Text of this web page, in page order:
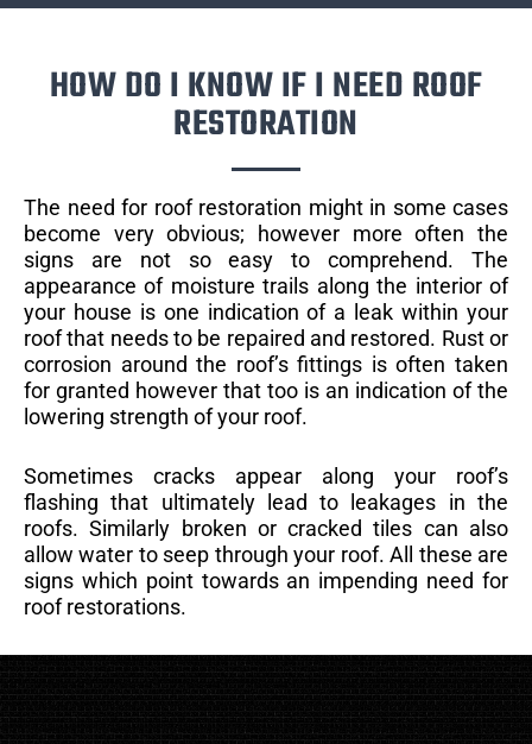
HOW DO I KNOW IF I NEED ROOF
RESTORATION
The need for roof restoration might in some cases
become very obvious; however more often the
signs are not so easy to comprehend. The
appearance of moisture trails along the interior of
your house is one indication of a leak within your
roof that needs to be repaired and restored. Rust or
corrosion around the roof’s fittings is often taken
for granted however that too is an indication of the
lowering strength of your roof.
Sometimes cracks appear along your roof’s
flashing that ultimately lead to leakages in the
roofs. Similarly broken or cracked tiles can also
allow water to seep through your roof. All these are
signs which point towards an impending need for
roof restorations.